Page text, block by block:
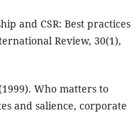
and CSR: Best practices
Review, 30(1),
Who matters to
and salience, corporate